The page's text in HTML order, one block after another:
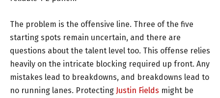
The problem is the offensive line. Three of the five
starting spots remain uncertain, and there are
questions about the talent level too. This offense relies
heavily on the intricate blocking required up front. Any
mistakes lead to breakdowns, and breakdowns lead to
no running lanes. Protecting Justin Fields might be